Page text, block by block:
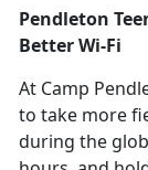
Pendleton
Better Wi-Fi
At Camp
to take more
during the